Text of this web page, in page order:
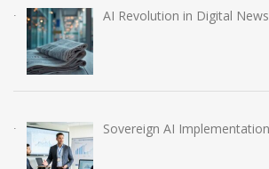
AI Revolution in Digital
Sovereign AI